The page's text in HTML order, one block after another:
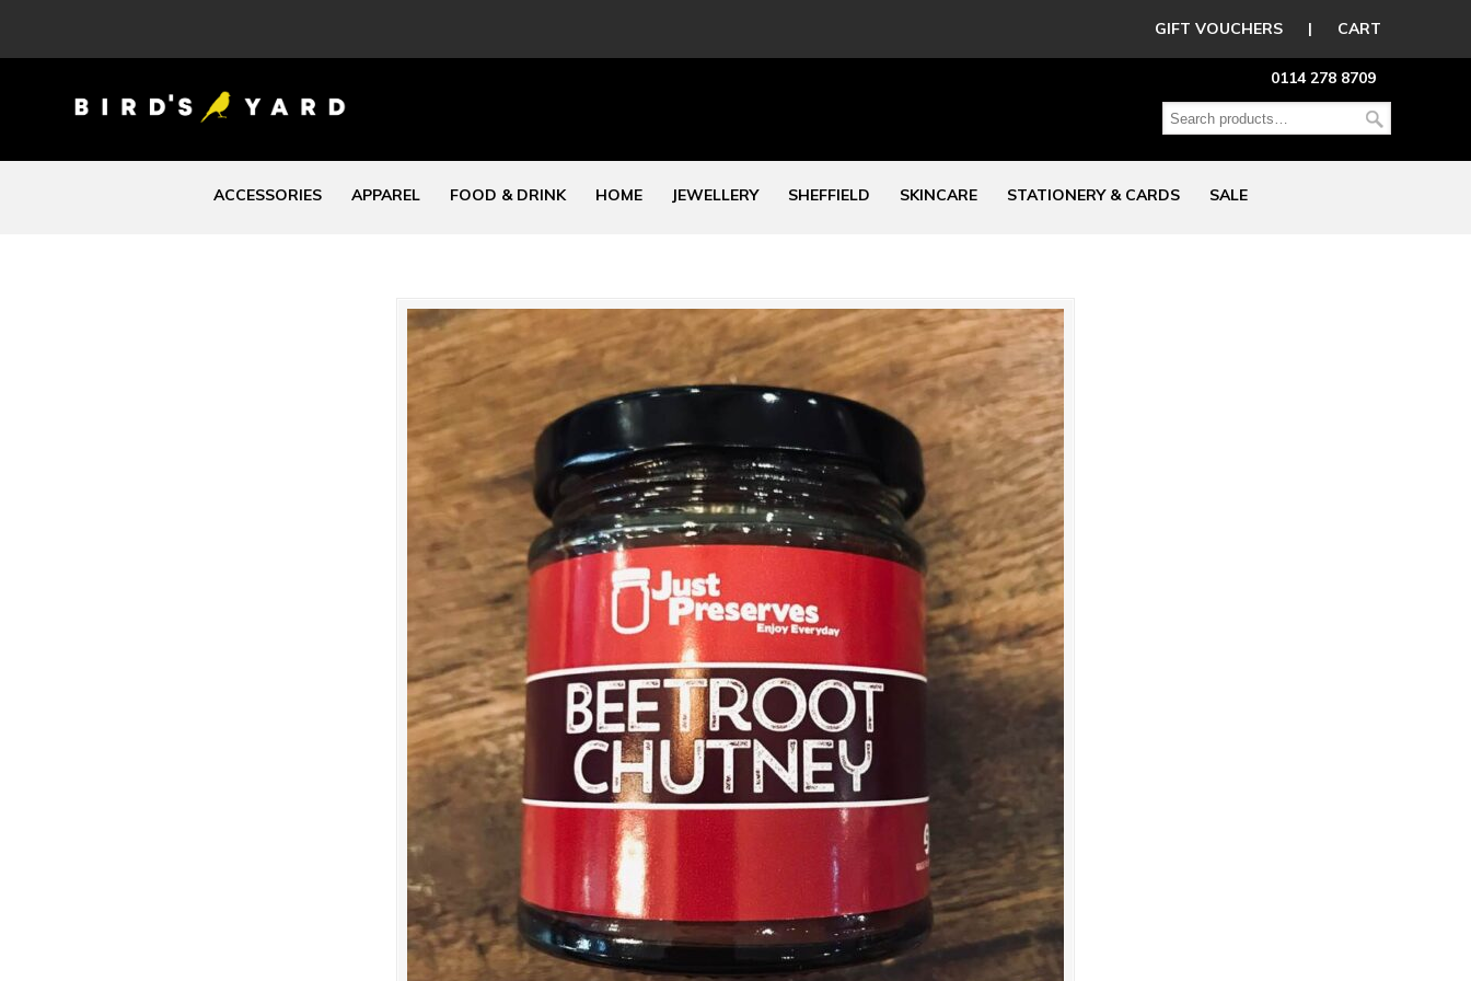
GIFT VOUCHERS | CART
0114 278 8709
ACCESSORIES APPAREL FOOD & DRINK HOME JEWELLERY SHEFFIELD SKINCARE STATIONERY & CARDS SALE